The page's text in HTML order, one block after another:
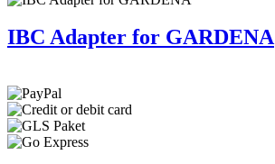
IBC Adapter for GARDENA